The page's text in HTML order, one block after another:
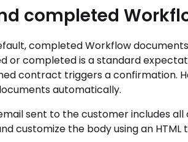
completed
completed Workflow
or completed is a standard
contract triggers a confirmation.
automatically.
sent to the customer includes
customize the body using an HTML